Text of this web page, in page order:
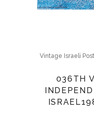
Vintage Israeli
036TH